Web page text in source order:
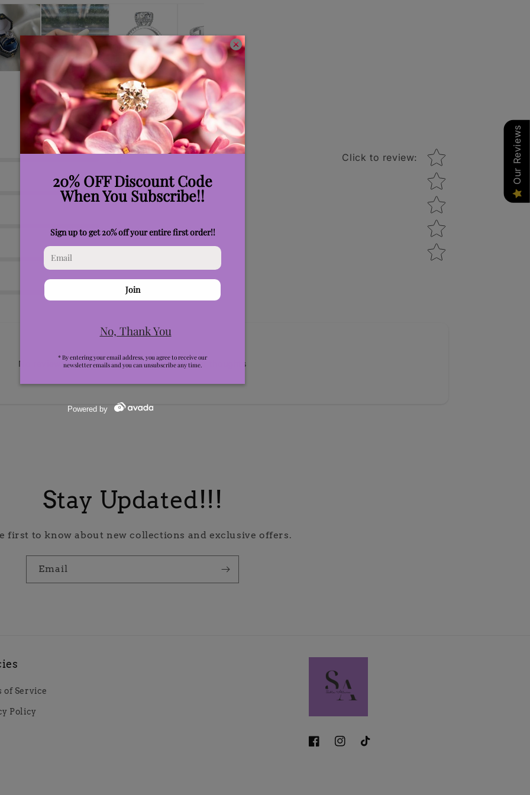
0
0
Click to review: Star rating
No reviews yet, lead the way and share your thoughts
Stay Updated!!!
first to know about new collections and exclusive offers.
Email
of Service
Policy
FacebookInstagramTikTok
Our Reviews